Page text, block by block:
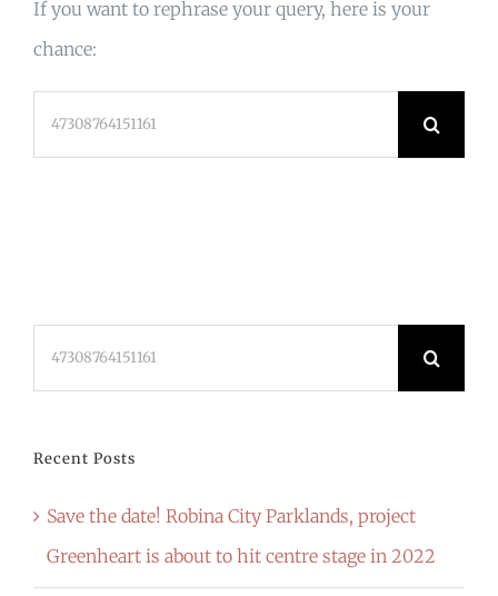
If you want to rephrase your query, here is your
chance:
Recent Posts
Save the date! Robina City Parklands, project
Greenheart is about to hit centre stage in 2022